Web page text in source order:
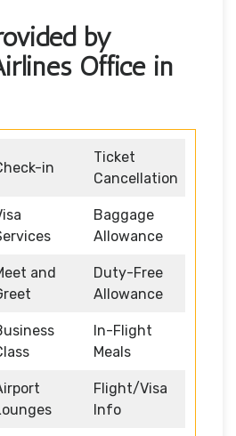
by
Office in
in
Ticket
Cancellation
Baggage
Allowance
and
Duty-Free
Allowance
In-Flight
Meals
Flight/Visa
Info